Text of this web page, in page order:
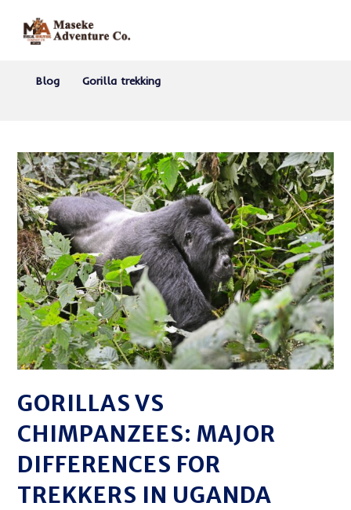
Blog Gorilla trekking
GORILLAS VS
CHIMPANZEES: MAJOR
DIFFERENCES FOR
TREKKERS IN UGANDA